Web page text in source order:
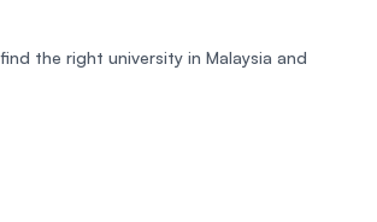
the right university in Malaysia and